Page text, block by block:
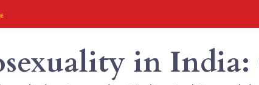
in India: